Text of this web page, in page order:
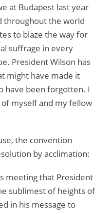
at Budapest last year
throughout the world
to blaze the way for
suffrage in every
President Wilson has
might have made it
have been forgotten. I
myself and my fellow
the convention
by acclimation:
meeting that President
sublimest of heights of
in his message to